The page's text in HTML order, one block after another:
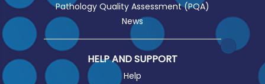
Pathology Quality Assessment (PQA)
News
HELP AND SUPPORT
Help